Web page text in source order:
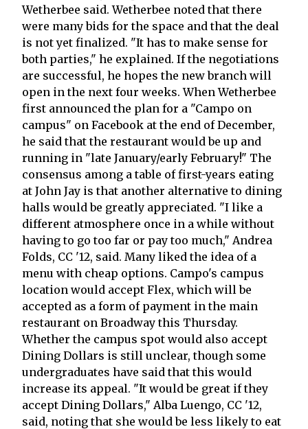
Wetherbee said. Wetherbee noted that there
were many bids for the space and that the deal
is not yet finalized. "It has to make sense for
both parties," he explained. If the negotiations
are successful, he hopes the new branch will
open in the next four weeks. When Wetherbee
first announced the plan for a "Campo on
campus" on Facebook at the end of December,
he said that the restaurant would be up and
running in "late January/early February!" The
consensus among a table of first-years eating
at John Jay is that another alternative to dining
halls would be greatly appreciated. "I like a
different atmosphere once in a while without
having to go too far or pay too much," Andrea
Folds, CC '12, said. Many liked the idea of a
menu with cheap options. Campo's campus
location would accept Flex, which will be
accepted as a form of payment in the main
restaurant on Broadway this Thursday.
Whether the campus spot would also accept
Dining Dollars is still unclear, though some
undergraduates have said that this would
increase its appeal. "It would be great if they
accept Dining Dollars," Alba Luengo, CC '12,
said, noting that she would be less likely to eat